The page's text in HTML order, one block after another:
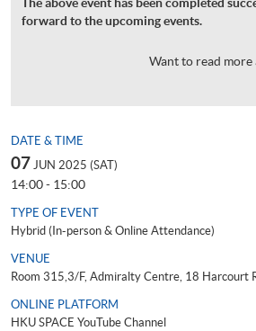
forward to the upcoming events.
Want to read more
DATE & TIME
07 JUN 2025 (SAT)
14:00 - 15:00
TYPE OF EVENT
Hybrid (In-person & Online Attendance)
VENUE
Room 315,3/F, Admiralty Centre, 18 Harcourt
ONLINE PLATFORM
HKU SPACE YouTube Channel